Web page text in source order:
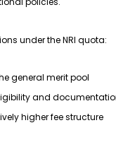
under the NRI quota:
general merit pool
and
higher fee structure